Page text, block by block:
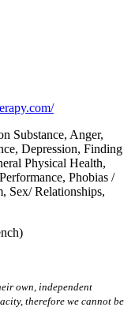
Substance, Anger,
, Depression, Finding
Physical Health,
, Phobias /
, Sex/ Relationships,
own, independent
therefore we cannot be